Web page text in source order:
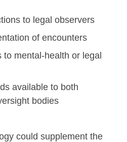
to legal observers
of encounters
to mental-health or legal
available to both
bodies
could supplement the